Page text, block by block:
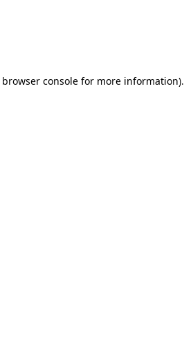
browser consolefor more information).